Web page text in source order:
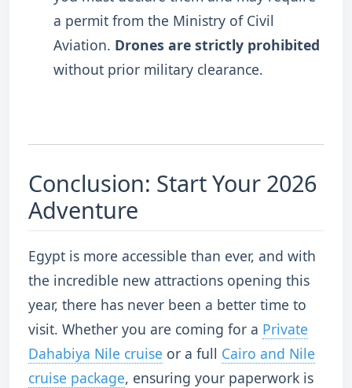
a permit from the Ministry of Civil
Aviation. Drones are strictly prohibited
without prior military clearance.
Conclusion: Start Your 2026
Adventure
Egypt is more accessible than ever, and with
the incredible new attractions opening this
year, there has never been a better time to
visit. Whether you are coming for a Private
Dahabiya Nile cruise or a full Cairo and Nile
cruise package, ensuring your paperwork is